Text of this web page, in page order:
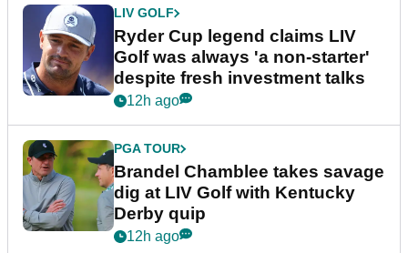
LIV GOLF
Ryder Cup legend claims LIV
Golf was always 'a non-starter'
despite fresh investment talks
12h ago
PGA TOUR
Brandel Chamblee takes savage
dig at LIV Golf with Kentucky
Derby quip
12h ago